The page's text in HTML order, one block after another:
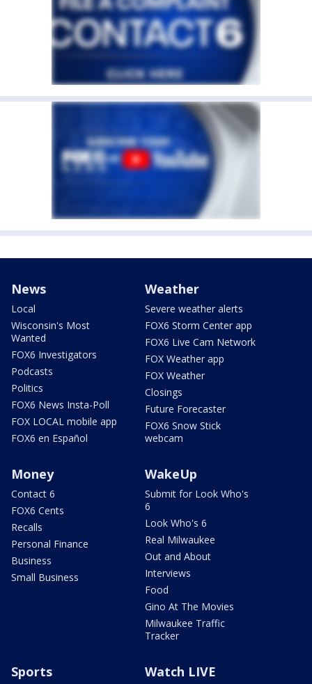
News
Local
Wisconsin's Most
Wanted
FOX6 Investigators
Podcasts
Politics
FOX6 News Insta-Poll
FOX LOCAL mobile app
FOX6 en Español
Weather
Severe weather alerts
FOX6 Storm Center app
FOX6 Live Cam Network
FOX Weather app
FOX Weather
Closings
Future Forecaster
FOX6 Snow Stick
webcam
Money
Contact 6
FOX6 Cents
Recalls
Personal Finance
Business
Small Business
WakeUp
Submit for Look Who's
6
Look Who's 6
Real Milwaukee
Out and About
Interviews
Food
Gino At The Movies
Milwaukee Traffic
Tracker
Sports Watch LIVE